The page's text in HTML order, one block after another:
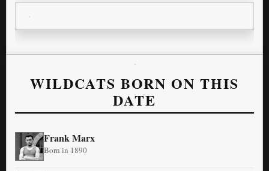
WILDCATS BORN ON THIS
DATE
Frank Marx
Born in 1890